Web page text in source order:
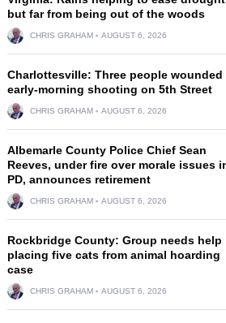
but far from being out of the woods
CHRIS GRAHAM AUGUST 6, 2026
Charlottesville: Three people wounded
early-morning shooting on 5th Street
CHRIS GRAHAM AUGUST 6, 2026
Albemarle County Police Chief Sean
Reeves, under fire over morale issues
PD, announces retirement
CHRIS GRAHAM AUGUST 6, 2026
Rockbridge County: Group needs help
placing five cats from animal hoarding
case
CHRIS GRAHAM AUGUST 6, 2026